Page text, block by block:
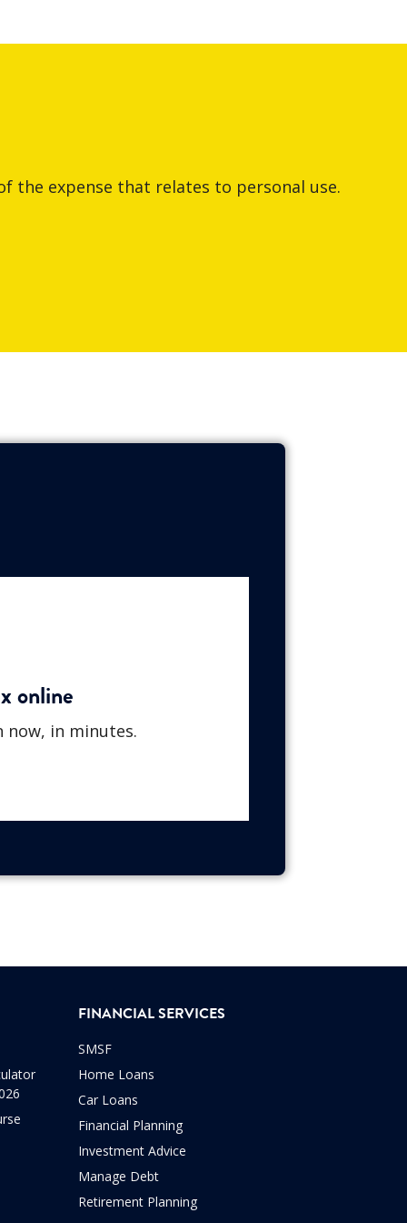
the expense that relates to personal use.
online
now, in minutes.
FINANCIAL SERVICES
SMSF
Home Loans
Car Loans
Financial Planning
Investment Advice
Manage Debt
Retirement Planning